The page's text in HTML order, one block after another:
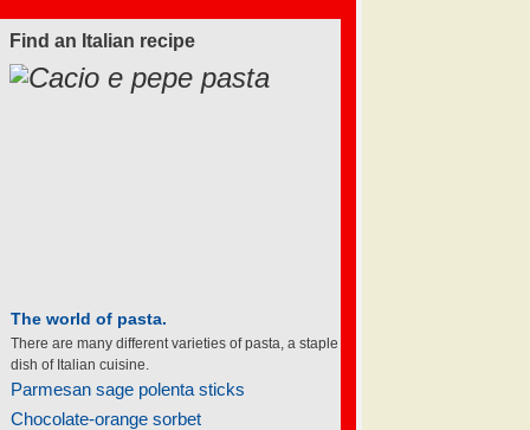
Find an Italian recipe
The world of pasta.
There are many different varieties of pasta, a staple
dish of Italian cuisine.
Parmesan sage polenta sticks
Chocolate-orange sorbet